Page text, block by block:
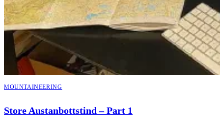
MOUNTAINEERING
Store Austanbottstind – Part 1